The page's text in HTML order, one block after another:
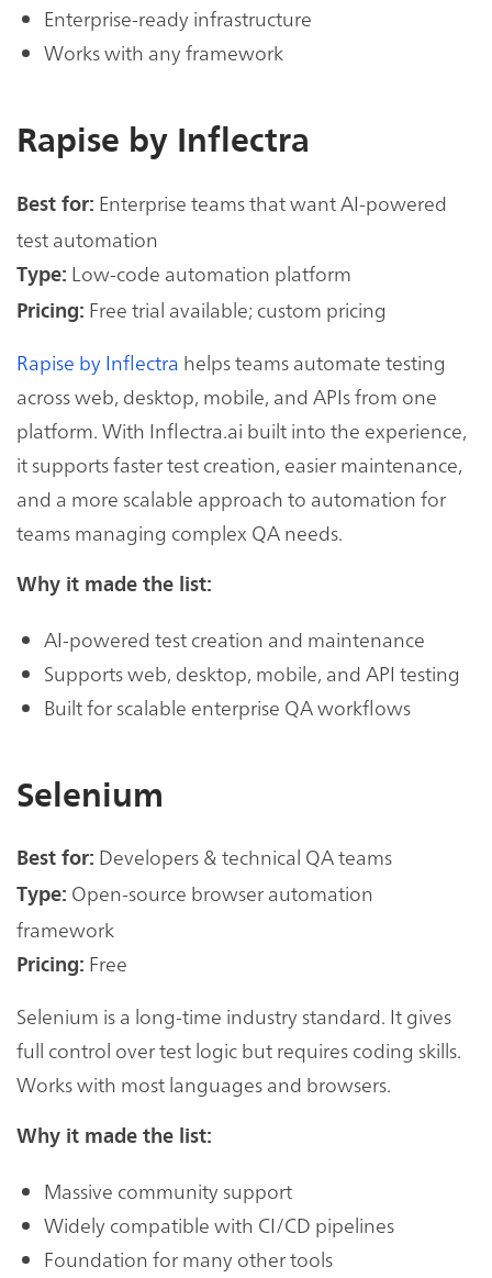
Enterprise-ready infrastructure
Works with any framework
Rapise by Inflectra
Best for: Enterprise teams that want AI-powered
test automation
Type: Low-code automation platform
Pricing: Free trial available; custom pricing
Rapise by Inflectra helps teams automate testing
across web, desktop, mobile, and APIs from one
platform. With Inflectra.ai built into the experience,
it supports faster test creation, easier maintenance,
and a more scalable approach to automation for
teams managing complex QA needs.
Why it made the list:
AI-powered test creation and maintenance
Supports web, desktop, mobile, and API testing
Built for scalable enterprise QA workflows
Selenium
Best for: Developers & technical QA teams
Type: Open-source browser automation
framework
Pricing: Free
Selenium is a long-time industry standard. It gives
full control over test logic but requires coding skills.
Works with most languages and browsers.
Why it made the list:
Massive community support
Widely compatible with CI/CD pipelines
Foundation for many other tools